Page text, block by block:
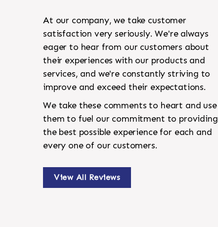
At our company, we take customer
satisfaction very seriously. We're always
eager to hear from our customers about
their experiences with our products and
services, and we're constantly striving to
improve and exceed their expectations.
We take these comments to heart and use
them to fuel our commitment to providing
the best possible experience for each and
every one of our customers.
View All Reviews